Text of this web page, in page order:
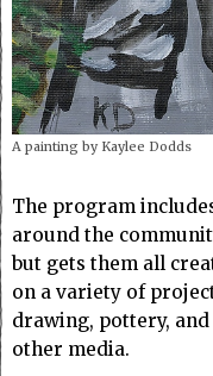
A painting by Kaylee Dodds
The program
around the
but gets them all
on a variety of
drawing, pottery,
other media.